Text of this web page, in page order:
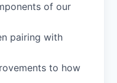
of our
pairing with
to how